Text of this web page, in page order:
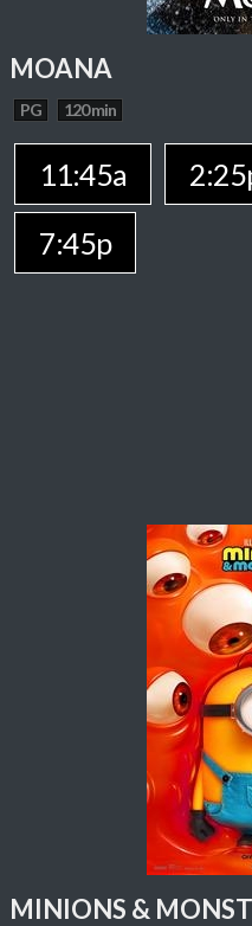
MOANA
PG 120 min
11:45a
7:45p
MINIONS &